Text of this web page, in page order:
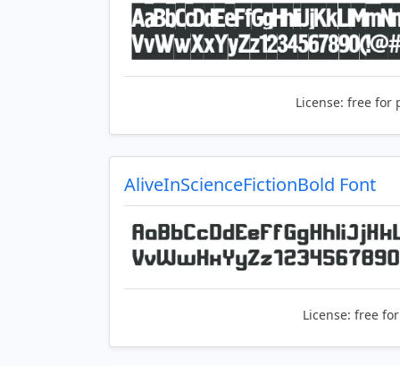
License: free for
AliveInScienceFictionBold Font
License: free